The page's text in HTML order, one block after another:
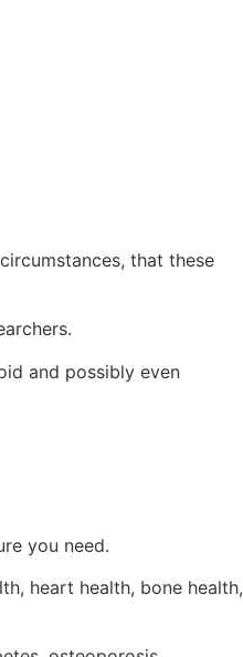
that these
and possibly even
you need.
heart health, bone health,